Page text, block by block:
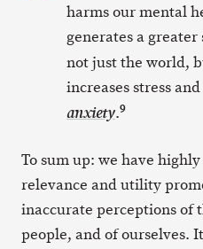
harms our mental
generates a
not just the world,
increases stress
anxiety.9
To sum up: we have
relevance and utility
inaccurate perceptions of
people, and of ourselves.